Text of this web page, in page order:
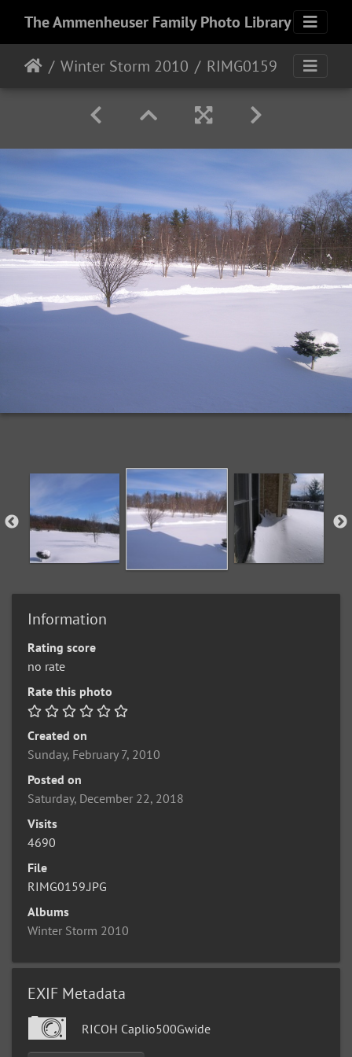
The Ammenheuser Family Photo Library
Winter Storm 2010 RIMG0159
Information
Rating score
no rate
Rate this photo
Created on
Sunday, February 7, 2010
Posted on
Saturday, December 22, 2018
Visits
4690
File
RIMG0159.JPG
Albums
Winter Storm 2010
EXIF Metadata
RICOH Caplio500Gwide